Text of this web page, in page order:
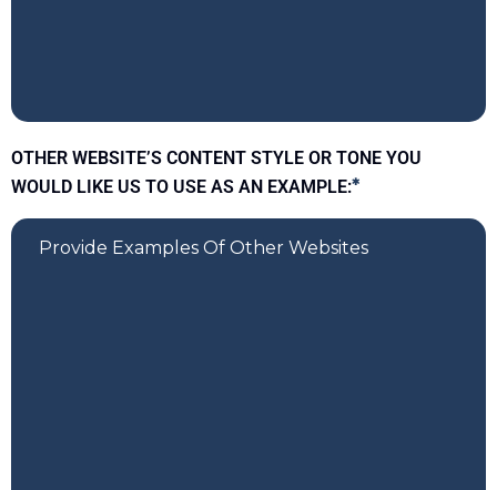
OTHER WEBSITE’S CONTENT STYLE OR TONE YOU
WOULD LIKE US TO USE AS AN EXAMPLE:*